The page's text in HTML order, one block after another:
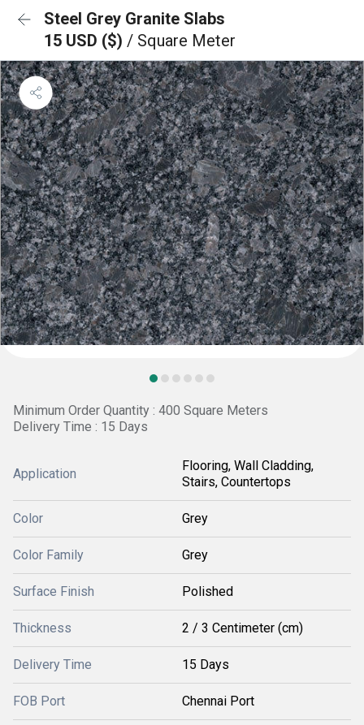
Steel Grey Granite Slabs
15 USD ($) / Square Meter
Minimum Order Quantity : 400 Square Meters
Delivery Time : 15 Days
Application
Flooring, Wall Cladding,
Stairs, Countertops
Color Grey
Color Family Grey
Surface Finish Polished
Thickness 2 / 3 Centimeter (cm)
Delivery Time 15 Days
FOB Port Chennai Port